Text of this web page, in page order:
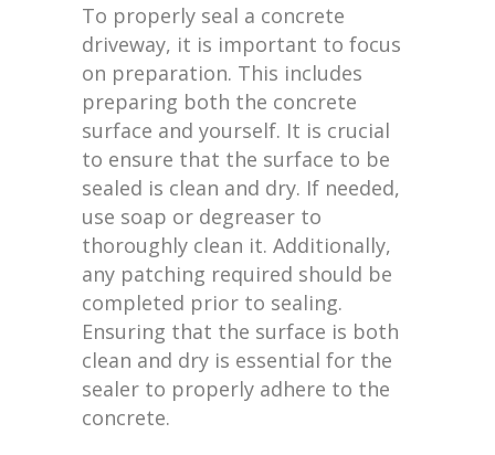
To properly seal a concrete
driveway, it is important to focus
on preparation. This includes
preparing both the concrete
surface and yourself. It is crucial
to ensure that the surface to be
sealed is clean and dry. If needed,
use soap or degreaser to
thoroughly clean it. Additionally,
any patching required should be
completed prior to sealing.
Ensuring that the surface is both
clean and dry is essential for the
sealer to properly adhere to the
concrete.